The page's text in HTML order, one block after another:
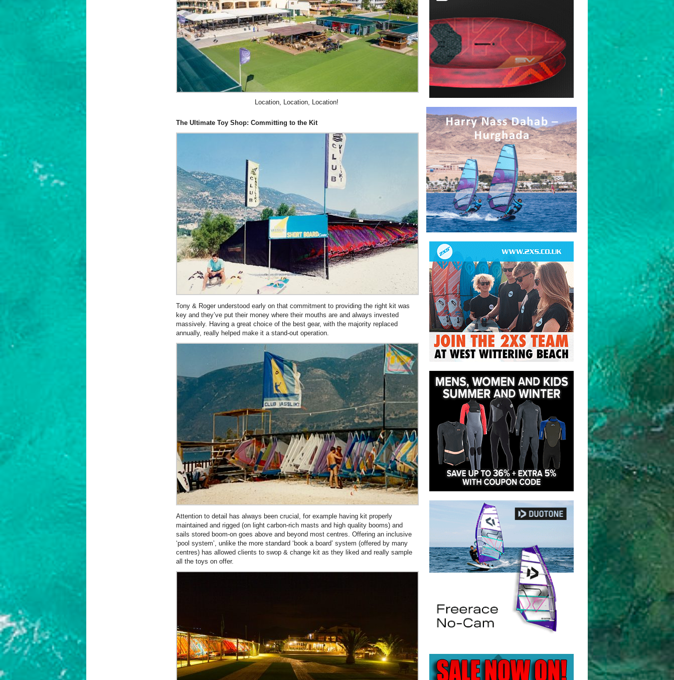
Location, Location, Location!
The Ultimate Toy Shop: Committing to the Kit
Tony & Roger understood early on that commitment to providing the right kit was
key and they’ve put their money where their mouths are and always invested
massively. Having a great choice of the best gear, with the majority replaced
annually, really helped make it a stand-out operation.
Attention to detail has always been crucial, for example having kit properly
maintained and rigged (on light carbon-rich masts and high quality booms) and
sails stored boom-on goes above and beyond most centres. Offering an inclusive
‘pool system’, unlike the more standard ‘book a board’ system (offered by many
centres) has allowed clients to swop & change kit as they liked and really sample
all the toys on offer.